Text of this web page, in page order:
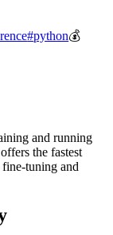
#python💰
and running
the fastest
tuning and